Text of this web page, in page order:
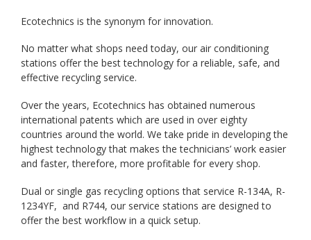
Ecotechnics is the synonym for innovation.
No matter what shops need today, our air conditioning
stations offer the best technology for a reliable, safe, and
effective recycling service.
Over the years, Ecotechnics has obtained numerous
international patents which are used in over eighty
countries around the world. We take pride in developing the
highest technology that makes the technicians’ work easier
and faster, therefore, more profitable for every shop.
Dual or single gas recycling options that service R-134A, R-
1234YF, and R744, our service stations are designed to
offer the best workflow in a quick setup.